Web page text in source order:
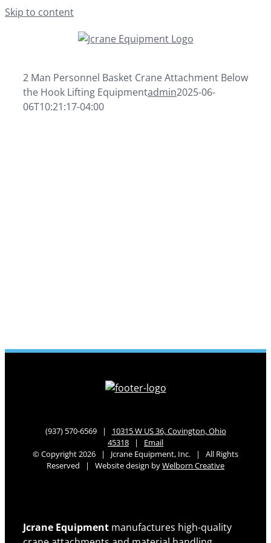
Skip to content
2 Man Personnel Basket Crane Attachment Below
the Hook Lifting Equipmentadmin2025-06-
06T10:21:17-04:00
(937) 570-6569 | 10315 W US 36, Covington, Ohio
45318 | Email
© Copyright 2026 | Jcrane Equipment, Inc. | All Rights
Reserved | Website design byWelborn Creative
Jcrane Equipment manufactures high-quality